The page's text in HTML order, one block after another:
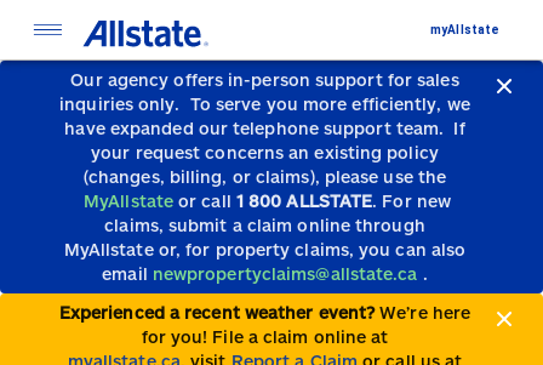
Our agency offers in-person support for sales
inquiries only. To serve you more efficiently, we
have expanded our telephone support team. If
your request concerns an existing policy
(changes, billing, or claims), please use the
MyAllstate or call 1 800 ALLSTATE. For new
claims, submit a claim online through
MyAllstate or, for property claims, you can also
email newpropertyclaims@allstate.ca .
Experienced a recent weather event?We’re here
for you! File a claim online at
myallstate.ca, visit Report a Claim or call us at
myAllstate